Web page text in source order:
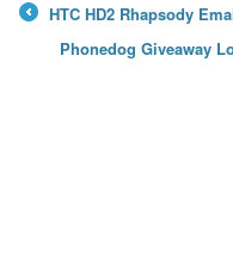
HTC HD2 Rhapsody
Phonedog Giveaway